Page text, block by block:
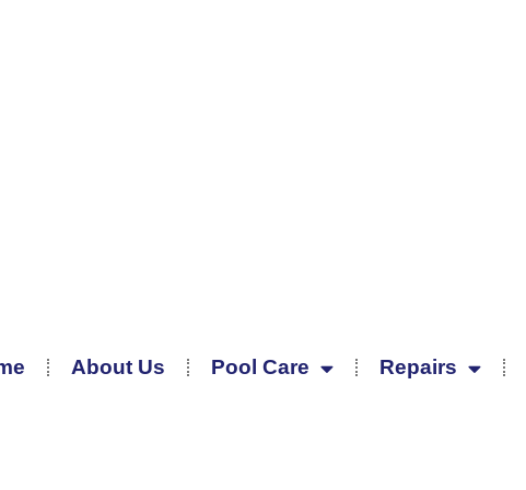
About Us Pool Care Repairs